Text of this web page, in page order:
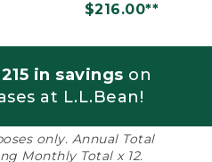
$216.00**
in savings on
at L.L.Bean!
only. Annual Total
Monthly Total x 12.